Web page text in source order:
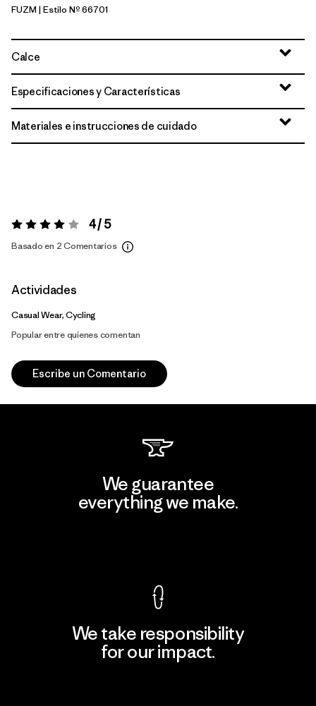
Fuzzy Mauve
FUZM | Estilo Nº 66701
Calce
Especificaciones y Características
Materiales e instrucciones de cuidado
Valoración:4 / 5 4 / 5
Basado en 2 Comentarios
Actividades
Casual Wear, Cycling
Popular entre quienes comentan
Escribe un Comentario
We guarantee
everything we make.
We take responsibility
for our impact.